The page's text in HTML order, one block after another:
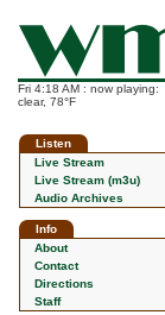
Fri 4:18 AM : now playing:
clear, 78°F
Listen
Live Stream
Live Stream (m3u)
Audio Archives
Info
About
Contact
Directions
Staff